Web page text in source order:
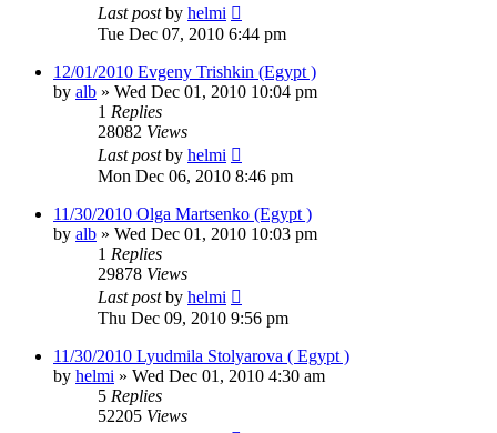
Last postby helmi
Tue Dec 07, 2010 6:44 pm
12/01/2010 Evgeny Trishkin (Egypt )
by alb » Wed Dec 01, 2010 10:04 pm
1 Replies
28082 Views
Last postby helmi
Mon Dec 06, 2010 8:46 pm
11/30/2010 Olga Martsenko (Egypt )
by alb » Wed Dec 01, 2010 10:03 pm
1 Replies
29878 Views
Last postby helmi
Thu Dec 09, 2010 9:56 pm
11/30/2010 Lyudmila Stolyarova ( Egypt )
by helmi » Wed Dec 01, 2010 4:30 am
5 Replies
52205 Views